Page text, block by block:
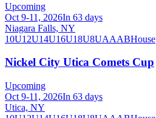
Upcoming
Oct 9-11, 2026In 63 days
Niagara Falls, NY
10U12U14U16U18U8UAAABHouse
Nickel City Utica Comets Cup
Upcoming
Oct 9-11, 2026In 63 days
Utica, NY